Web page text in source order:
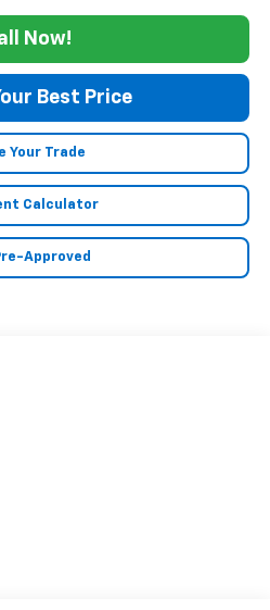
Now!
Best Price
Your Trade
Calculator
Approved